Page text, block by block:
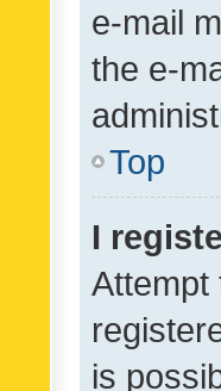
e-mail
the e-
Top
I
Attempt
is